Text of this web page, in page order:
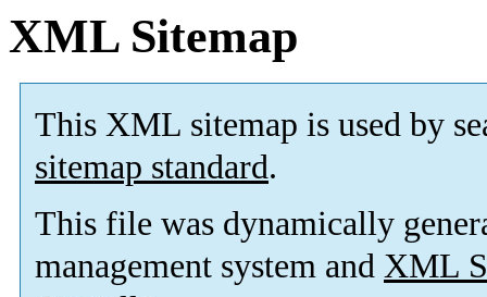
XML Sitemap
This XML sitemap is used by
sitemap standard.
This file was dynamically
management system and XML